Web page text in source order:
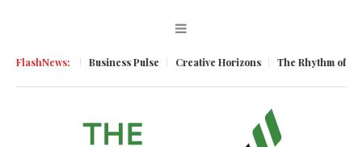
FlashNews:
Momentum Business Pulse Creative Horizons The Rhythm of